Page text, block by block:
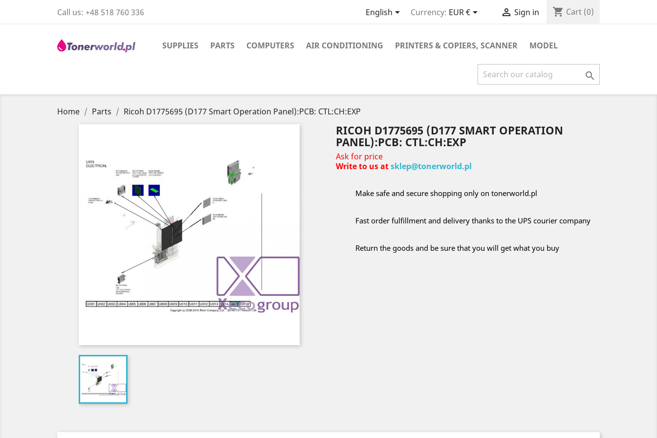
Call us: +48 518 760 336 English Currency: EUR €  Sign in shopping_cart Cart (0)
SUPPLIES PARTS COMPUTERS AIR CONDITIONING PRINTERS & COPIERS, SCANNER MODEL

Home Parts Ricoh D1775695 (D177 Smart Operation Panel):PCB: CTL:CH:EXP
RICOH D1775695 (D177 SMART OPERATION
PANEL):PCB: CTL:CH:EXP
Ask for price
Write to us atsklep@tonerworld.pl
Make safe and secure shopping only on tonerworld.pl
Fast order fulfillment and delivery thanks to the UPS courier company
Return the goods and be sure that you will get what you buy